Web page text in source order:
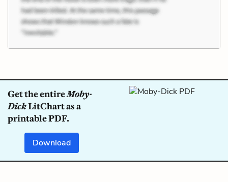
Get the entireMoby-
DickLitChart as a
printable PDF.
Download